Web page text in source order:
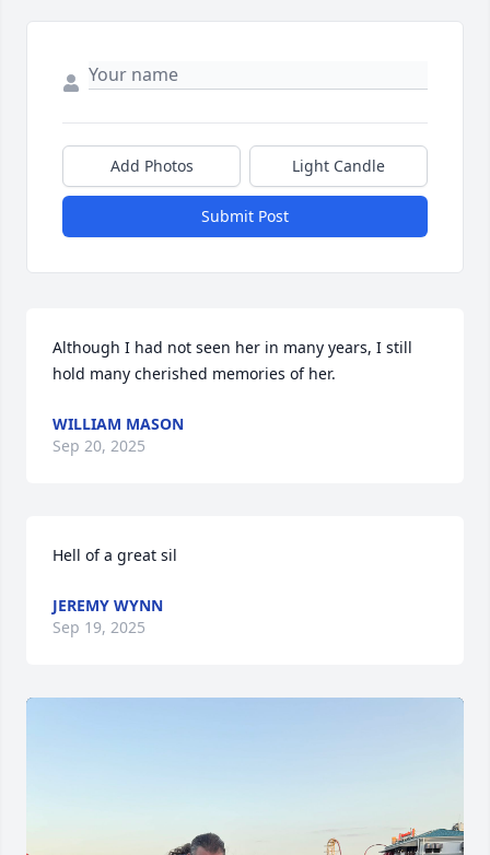
Add Photos Light Candle
Submit Post
Although I had not seen her in many years, I still
hold many cherished memories of her.
WILLIAM MASON
Sep 20, 2025
Hell of a great sil
JEREMY WYNN
Sep 19, 2025